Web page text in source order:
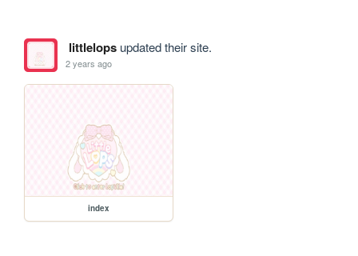
littlelopsupdated their site.
2 years ago
index